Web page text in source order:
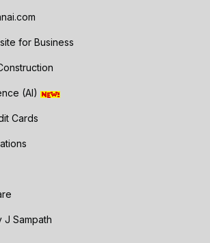
for Business
(AI)
Cards
J Sampath